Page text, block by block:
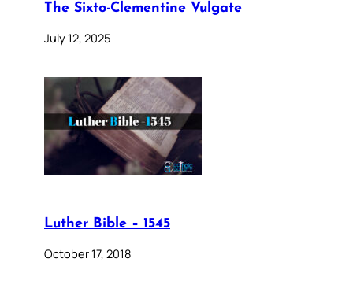
The Sixto-Clementine Vulgate
July 12, 2025
Luther Bible – 1545
October 17, 2018